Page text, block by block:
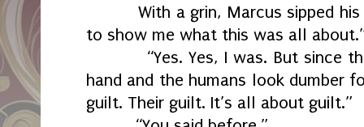
With a grin, Marcus sipped
to show me what this was all
“Yes. Yes, I was. But since
hand and the humans look dumber
guilt. Their guilt. It’s all about guilt.”